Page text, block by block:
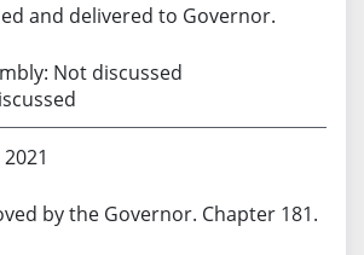
and delivered to Governor.
Not discussed
by the Governor. Chapter 181.